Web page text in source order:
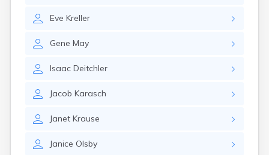
Eve Kreller
Gene May
Isaac Deitchler
Jacob Karasch
Janet Krause
Janice Olsby